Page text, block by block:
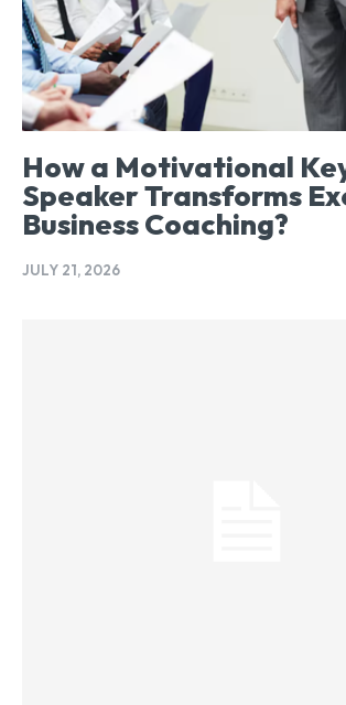
How a Motivational
Speaker Transforms
Business Coaching?
JULY 21, 2026